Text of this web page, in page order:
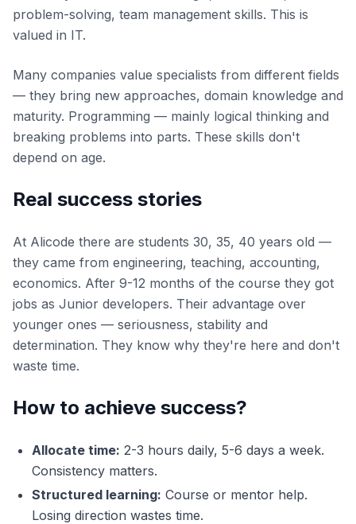
problem-solving, team management skills. This is
valued in IT.
Many companies value specialists from different fields
— they bring new approaches, domain knowledge and
maturity. Programming — mainly logical thinking and
breaking problems into parts. These skills don't
depend on age.
Real success stories
At Alicode there are students 30, 35, 40 years old —
they came from engineering, teaching, accounting,
economics. After 9-12 months of the course they got
jobs as Junior developers. Their advantage over
younger ones — seriousness, stability and
determination. They know why they're here and don't
waste time.
How to achieve success?
Allocate time: 2-3 hours daily, 5-6 days a week.
Consistency matters.
Structured learning: Course or mentor help.
Losing direction wastes time.